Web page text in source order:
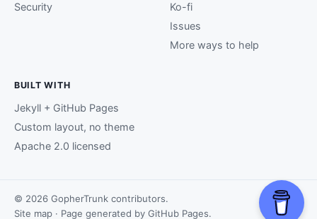
Security
Ko-fi
Issues
More ways to help
BUILT WITH
Jekyll + GitHub Pages
Custom layout, no theme
Apache 2.0 licensed
© 2026 GopherTrunk contributors.
Site map · Page generated by GitHub Pages.